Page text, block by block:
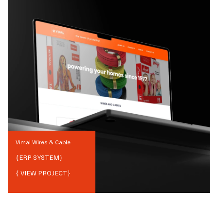
Vimal Wires & Cable
{ERP SYSTEM}
{ VIEW PROJECT}